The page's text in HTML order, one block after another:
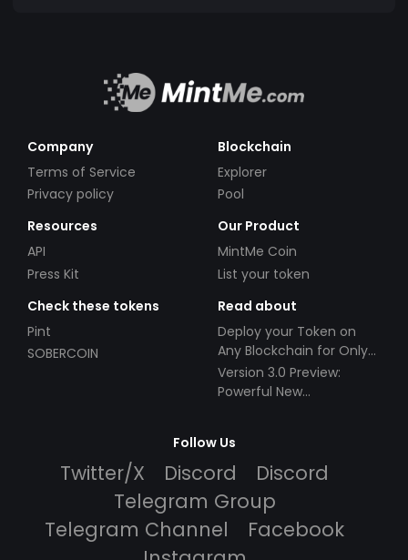
Company
Terms of Service
Privacy policy
Blockchain
Explorer
Pool
Resources
API
Press Kit
Our Product
MintMe Coin
List your token
Check these tokens
Pint
SOBERCOIN
Read about
Deploy your Token on
Any Blockchain for Only
$49!
Version 3.0 Preview:
Powerful New
Follow Us
Twitter/X Discord
Discord
Telegram Group
Telegram Channel
Facebook